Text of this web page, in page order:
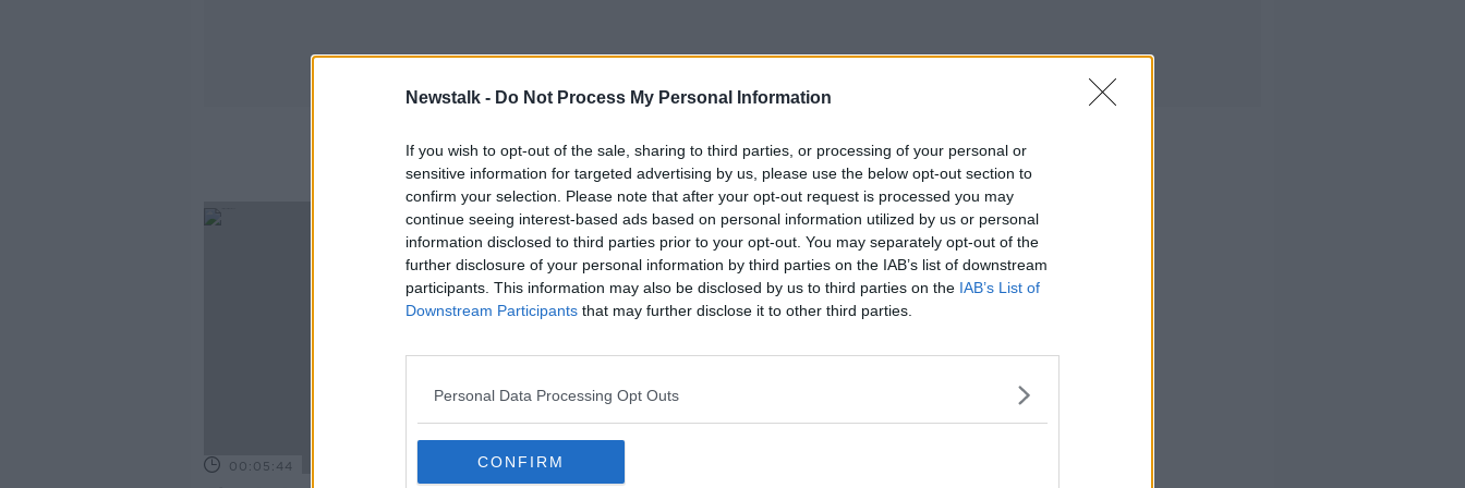
Newstalk - Do Not Process My Personal Information
If you wish to opt-out of the sale, sharing to third parties, or processing of your personal or
sensitive information for targeted advertising by us, please use the below opt-out section to
confirm your selection. Please note that after your opt-out request is processed you may
continue seeing interest-based ads based on personal information utilized by us or personal
information disclosed to third parties prior to your opt-out. You may separately opt-out of the
further disclosure of your personal information by third parties on the IAB’s list of downstream
participants. This information may also be disclosed by us to third parties on the IAB’s List of
Downstream Participants that may further disclose it to other third parties.
Personal Data Processing Opt Outs
CONFIRM
Semi-Fianls
00:05:44